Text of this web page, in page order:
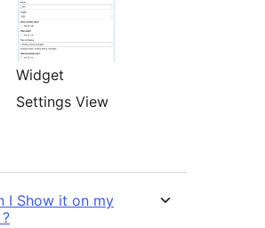
Widget
Settings View
I Show it on my